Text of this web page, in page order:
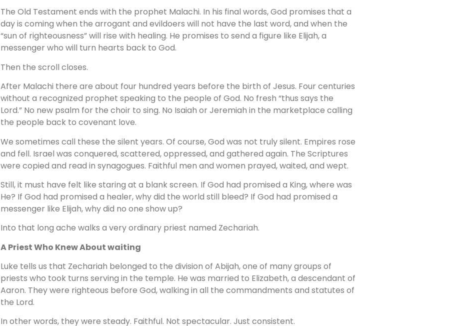
The Old Testament ends with the prophet Malachi. In his final words, God promises that a
day is coming when the arrogant and evildoers will not have the last word, and when the
“sun of righteousness” will rise with healing. He promises to send a figure like Elijah, a
messenger who will turn hearts back to God.
Then the scroll closes.
After Malachi there are about four hundred years before the birth of Jesus. Four centuries
without a recognized prophet speaking to the people of God. No fresh “thus says the
Lord.” No new psalm for the choir to sing. No Isaiah or Jeremiah in the marketplace calling
the people back to covenant love.
We sometimes call these the silent years. Of course, God was not truly silent. Empires rose
and fell. Israel was conquered, scattered, oppressed, and gathered again. The Scriptures
were copied and read in synagogues. Faithful men and women prayed, waited, and wept.
Still, it must have felt like staring at a blank screen. If God had promised a King, where was
He? If God had promised a healer, why did the world still bleed? If God had promised a
messenger like Elijah, why did no one show up?
Into that long ache walks a very ordinary priest named Zechariah.
A Priest Who Knew About waiting
Luke tells us that Zechariah belonged to the division of Abijah, one of many groups of
priests who took turns serving in the temple. He was married to Elizabeth, a descendant of
Aaron. They were righteous before God, walking in all the commandments and statutes of
the Lord.
In other words, they were steady. Faithful. Not spectacular. Just consistent.